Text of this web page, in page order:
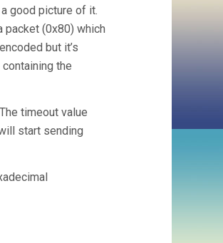
good picture of it.
packet (0x80) which
but it’s
the
timeout value
start sending